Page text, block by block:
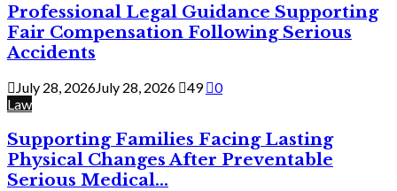
Professional Legal Guidance Supporting
Fair Compensation Following Serious
Accidents
July 28, 2026July 28, 2026 49
0
Law
Supporting Families Facing Lasting
Physical Changes After Preventable
Serious Medical...